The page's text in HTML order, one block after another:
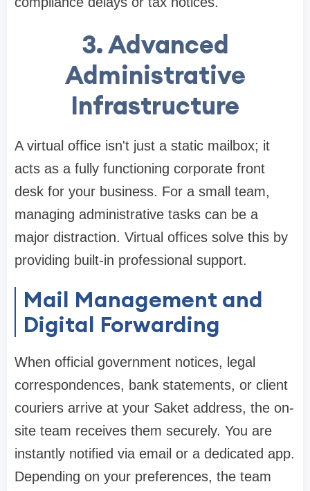
3. Advanced
Administrative
Infrastructure
A virtual office isn't just a static mailbox; it
acts as a fully functioning corporate front
desk for your business. For a small team,
managing administrative tasks can be a
major distraction. Virtual offices solve this by
providing built-in professional support.
Mail Management and
Digital Forwarding
When official government notices, legal
correspondences, bank statements, or client
couriers arrive at your Saket address, the on-
site team receives them securely. You are
instantly notified via email or a dedicated app.
Depending on your preferences, the team